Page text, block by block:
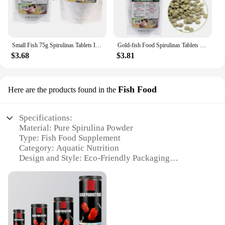
Small Fish 75g Spirulinas Tablets Improving Growth for Shrimp High Protein
$3.68
Gold-fish Food Spirulinas Tablets Pellets 2.6 Oz Balanced Diet Healthy Nutrition High Protein Cichlid Guppy Fish Feed
$3.81
Here are the products found in the Fish Food
Specifications:
Material: Pure Spirulina Powder
Type: Fish Food Supplement
Category: Aquatic Nutrition
Design and Style: Eco-Friendly Packaging
Performance and Property: High-Quality Protein
Parts and Accessories: Available in Bulk Sets for
Wholesale and Vendors